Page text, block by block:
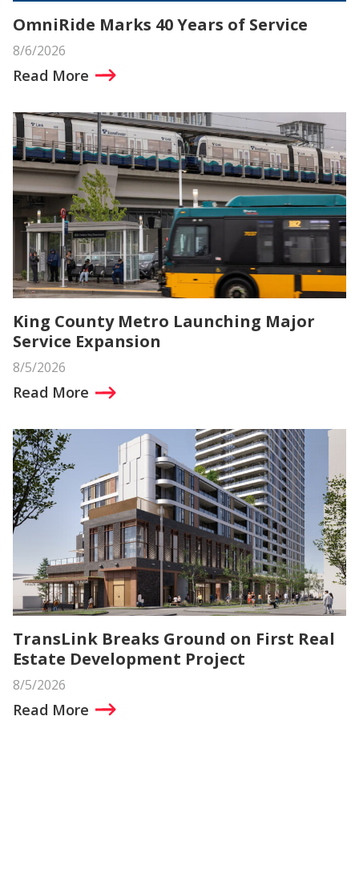
OmniRide Marks 40 Years of Service
8/6/2026
Read More
King County Metro Launching Major
Service Expansion
8/5/2026
Read More
TransLink Breaks Ground on First Real
Estate Development Project
8/5/2026
Read More